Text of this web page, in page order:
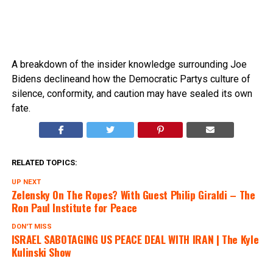
A breakdown of the insider knowledge surrounding Joe
Bidens declineand how the Democratic Partys culture of
silence, conformity, and caution may have sealed its own
fate.
RELATED TOPICS:
UP NEXT
Zelensky On The Ropes? With Guest Philip Giraldi – The
Ron Paul Institute for Peace
DON'T MISS
lSRAEL SABOTAGING US PEACE DEAL WITH lRAN | The Kyle
Kulinski Show